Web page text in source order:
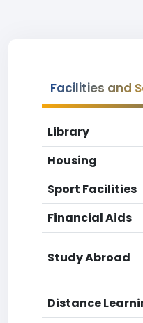
Facilities and
Library
Housing
Sport Facilities
Financial Aids
Study Abroad
Distance